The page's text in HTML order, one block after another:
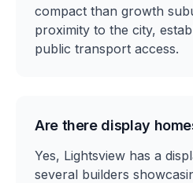
compact than growth
proximity to the city,
public transport access.
Are there display
Yes, Lightsview has a
several builders